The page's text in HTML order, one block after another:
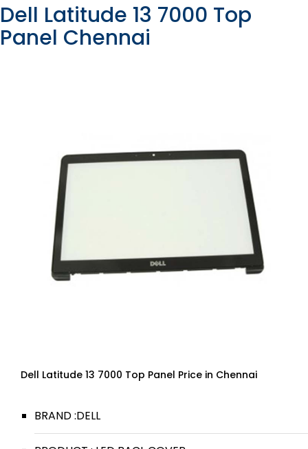
Dell Latitude 13 7000 Top
Panel Chennai
Dell Latitude 13 7000 Top Panel Price in Chennai
BRAND :DELL